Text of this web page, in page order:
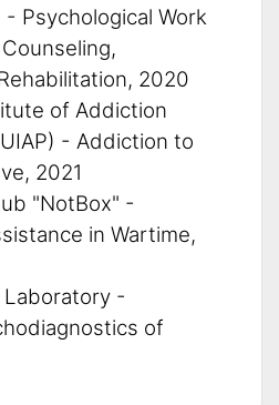
Psychological Work
2020
of Addiction
- Addiction to
2021
"NotBox" -
in Wartime,
Laboratory -
of